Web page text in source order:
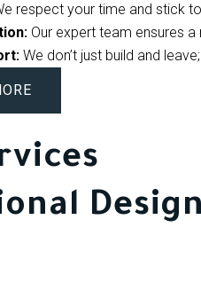
respect your time and stick
Our expert team ensures
We don’t just build and